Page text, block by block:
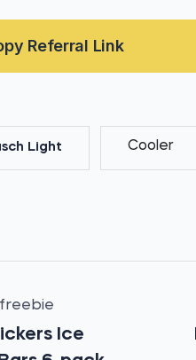
Referral Link
Light Cooler
Ice